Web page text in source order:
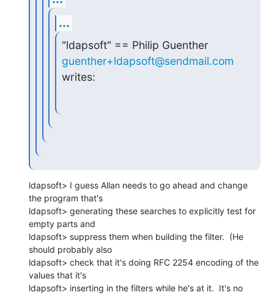
...
guenther+ldapsoft@sendmail.com
writes:
ldapsoft> I guess Allan needs to go ahead and change
the program that's
ldapsoft> generating these searches to explicitly test for
empty parts and
ldapsoft> suppress them when building the filter.  (He
should probably also
ldapsoft> check that it's doing RFC 2254 encoding of the
values that it's
ldapsoft> inserting in the filters while he's at it.  It's no